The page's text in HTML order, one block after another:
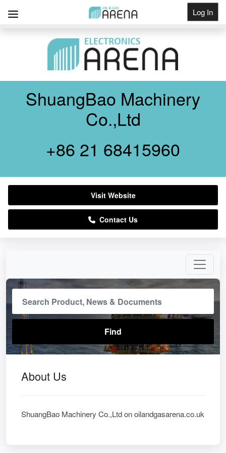
Log In
About Us
ShuangBao Machinery Co.,Ltd on oilandgasarena.co.uk
ShuangBao Machinery
Co.,Ltd
+86 21 68415960
Visit Website
Contact Us